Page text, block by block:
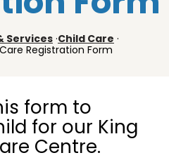
Services ·Child Care ·
Registration Form
form to
for our King
Centre.